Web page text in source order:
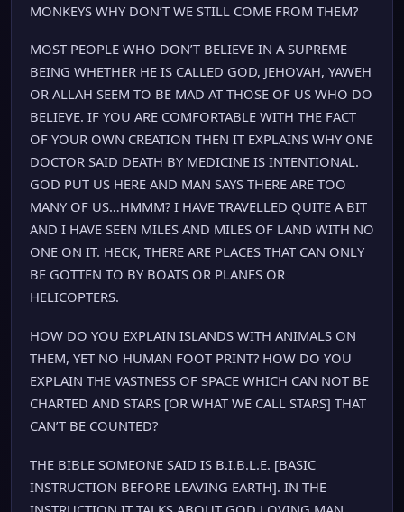
MONKEYS WHY DON’T WE STILL COME FROM THEM?
MOST PEOPLE WHO DON’T BELIEVE IN A SUPREME
BEING WHETHER HE IS CALLED GOD, JEHOVAH, YAWEH
OR ALLAH SEEM TO BE MAD AT THOSE OF US WHO DO
BELIEVE. IF YOU ARE COMFORTABLE WITH THE FACT
OF YOUR OWN CREATION THEN IT EXPLAINS WHY ONE
DOCTOR SAID DEATH BY MEDICINE IS INTENTIONAL.
GOD PUT US HERE AND MAN SAYS THERE ARE TOO
MANY OF US…HMMM? I HAVE TRAVELLED QUITE A BIT
AND I HAVE SEEN MILES AND MILES OF LAND WITH NO
ONE ON IT. HECK, THERE ARE PLACES THAT CAN ONLY
BE GOTTEN TO BY BOATS OR PLANES OR
HELICOPTERS.
HOW DO YOU EXPLAIN ISLANDS WITH ANIMALS ON
THEM, YET NO HUMAN FOOT PRINT? HOW DO YOU
EXPLAIN THE VASTNESS OF SPACE WHICH CAN NOT BE
CHARTED AND STARS [OR WHAT WE CALL STARS] THAT
CAN’T BE COUNTED?
THE BIBLE SOMEONE SAID IS B.I.B.L.E. [BASIC
INSTRUCTION BEFORE LEAVING EARTH]. IN THE